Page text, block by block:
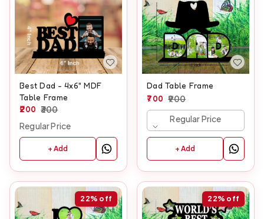
Best Dad - 4x6" MDF
Table Frame
200 300
Regular Price
+ Add
Dad Table Frame
700 900
Regular Price
+ Add
22% off 22% off